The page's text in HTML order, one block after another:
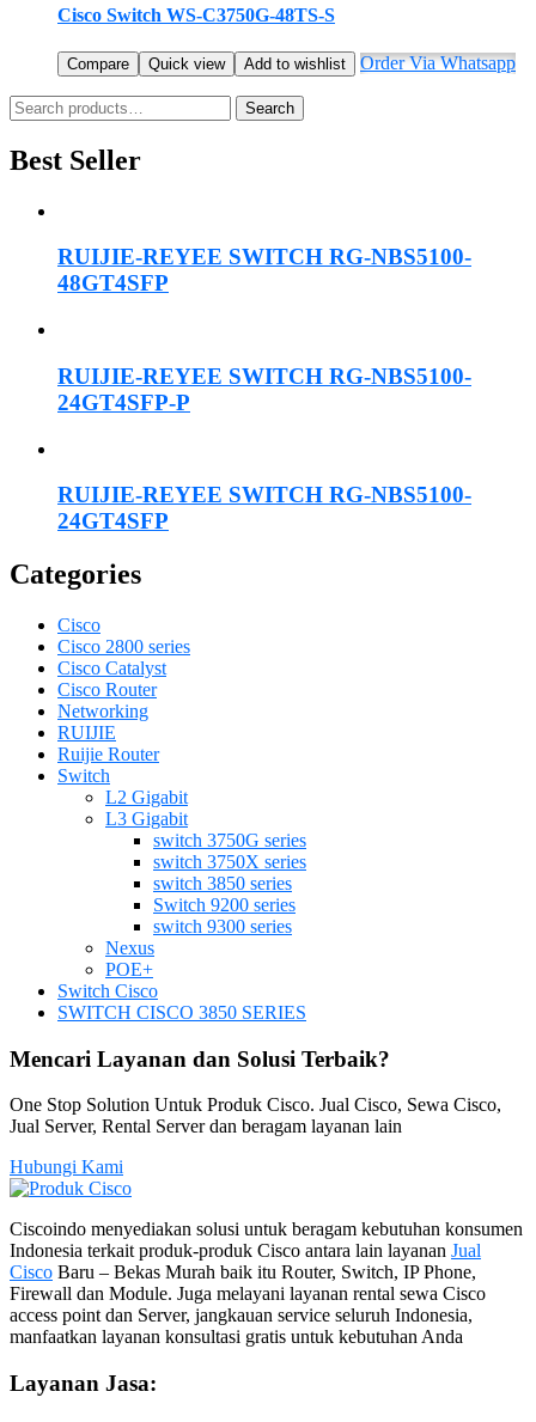
Cisco Switch WS-C3750G-48TS-S
Compare Quick view Add to wishlist Order Via Whatsapp
Search
for:
Search
Best Seller
RUIJIE-REYEE SWITCH RG-NBS5100-
48GT4SFP
RUIJIE-REYEE SWITCH RG-NBS5100-
24GT4SFP-P
RUIJIE-REYEE SWITCH RG-NBS5100-
24GT4SFP
Categories
Cisco
Cisco 2800 series
Cisco Catalyst
Cisco Router
Networking
RUIJIE
Ruijie Router
Switch
L2 Gigabit
L3 Gigabit
switch 3750G series
switch 3750X series
switch 3850 series
Switch 9200 series
switch 9300 series
Nexus
POE+
Switch Cisco
SWITCH CISCO 3850 SERIES
Mencari Layanan dan Solusi Terbaik?
One Stop Solution Untuk Produk Cisco. Jual Cisco, Sewa Cisco,
Jual Server, Rental Server dan beragam layanan lain
Hubungi Kami
Ciscoindo menyediakan solusi untuk beragam kebutuhan konsumen
Indonesia terkait produk-produk Cisco antara lain layanan Jual
Cisco Baru – Bekas Murah baik itu Router, Switch, IP Phone,
Firewall dan Module. Juga melayani layanan rental sewa Cisco
access point dan Server, jangkauan service seluruh Indonesia,
manfaatkan layanan konsultasi gratis untuk kebutuhan Anda
Layanan Jasa: